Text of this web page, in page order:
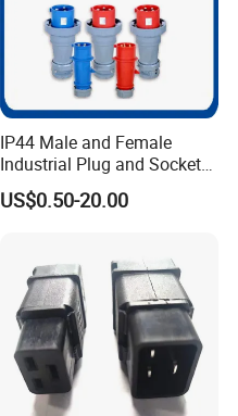
IP44 Male and Female
Industrial Plug and Socket
16A 32A Panel Mounted
US$0.50-20.00